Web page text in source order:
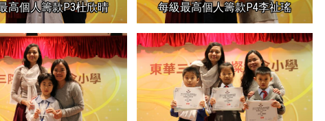
高個人籌款P3杜欣晴 每級最高個人籌款P4李祉瑤